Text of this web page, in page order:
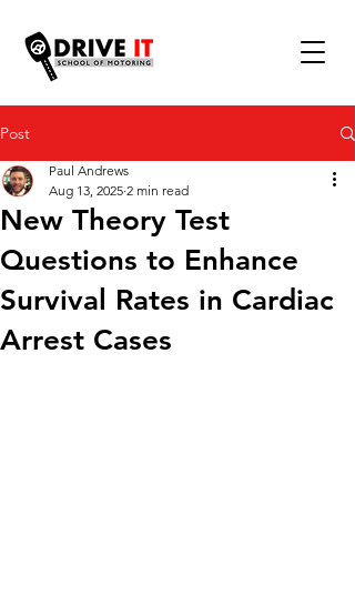
Post
New Theory Test
Questions to Enhance
Survival Rates in Cardiac
Arrest Cases
Paul Andrews
Aug 13, 2025 2 min read